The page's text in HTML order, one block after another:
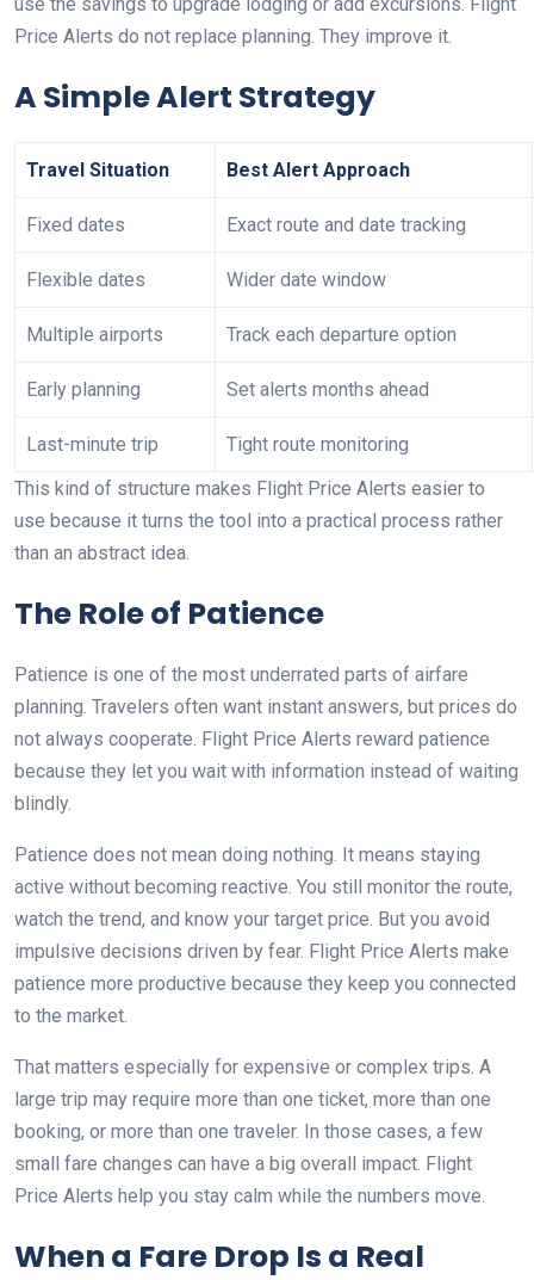
Price Alerts do not replace planning. They improve it.
A Simple Alert Strategy
Travel Situation Best Alert Approach
Fixed dates Exact route and date tracking
Flexible dates Wider date window
Multiple airports Track each departure option
Early planning Set alerts months ahead
Last-minute trip
Tight route monitoring
This kind of structure makes Flight Price Alerts easier to
use because it turns the tool into a practical process rather
than an abstract idea.
The Role of Patience
Patience is one of the most underrated parts of airfare
planning. Travelers often want instant answers, but prices do
not always cooperate. Flight Price Alerts reward patience
because they let you wait with information instead of waiting
blindly.
Patience does not mean doing nothing. It means staying
active without becoming reactive. You still monitor the route,
watch the trend, and know your target price. But you avoid
impulsive decisions driven by fear. Flight Price Alerts make
patience more productive because they keep you connected
to the market.
That matters especially for expensive or complex trips. A
large trip may require more than one ticket, more than one
booking, or more than one traveler. In those cases, a few
small fare changes can have a big overall impact. Flight
Price Alerts help you stay calm while the numbers move.
When a Fare Drop Is a Real